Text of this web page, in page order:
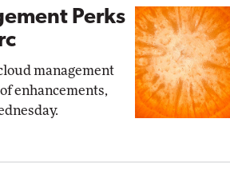
Perks
management
enhancements,